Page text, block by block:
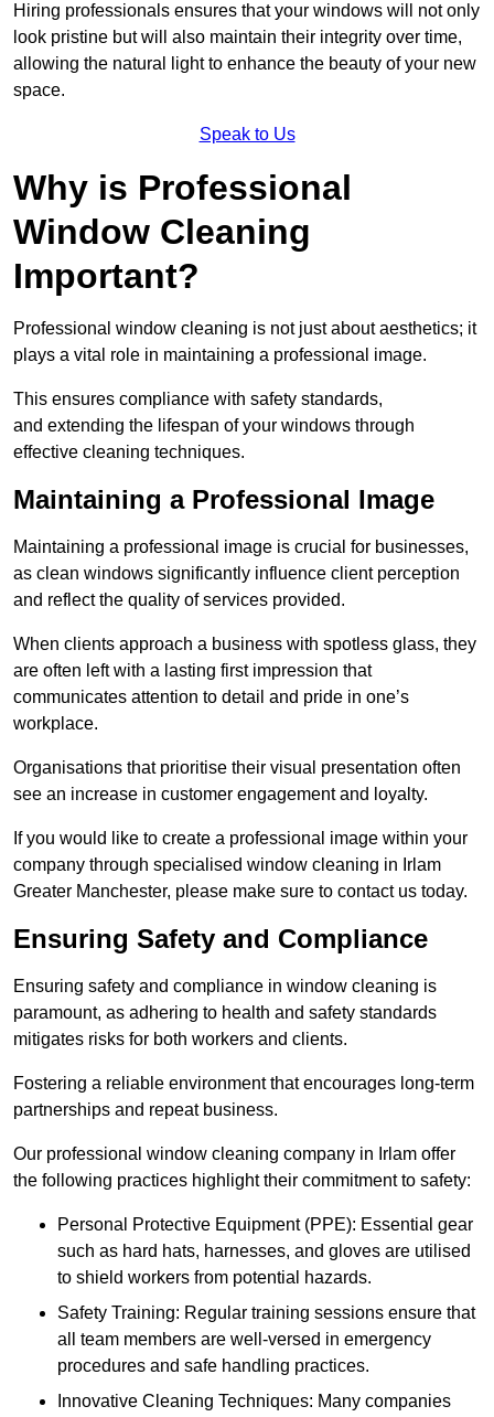
Hiring professionals ensures that your windows will not only
look pristine but will also maintain their integrity over time,
allowing the natural light to enhance the beauty of your new
space.
Speak to Us
Why is Professional
Window Cleaning
Important?
Professional window cleaning is not just about aesthetics; it
plays a vital role in maintaining a professional image.
This ensures compliance with safety standards,
and extending the lifespan of your windows through
effective cleaning techniques.
Maintaining a Professional Image
Maintaining a professional image is crucial for businesses,
as clean windows significantly influence client perception
and reflect the quality of services provided.
When clients approach a business with spotless glass, they
are often left with a lasting first impression that
communicates attention to detail and pride in one’s
workplace.
Organisations that prioritise their visual presentation often
see an increase in customer engagement and loyalty.
If you would like to create a professional image within your
company through specialised window cleaning in Irlam
Greater Manchester, please make sure to contact us today.
Ensuring Safety and Compliance
Ensuring safety and compliance in window cleaning is
paramount, as adhering to health and safety standards
mitigates risks for both workers and clients.
Fostering a reliable environment that encourages long-term
partnerships and repeat business.
Our professional window cleaning company in Irlam offer
the following practices highlight their commitment to safety:
Personal Protective Equipment (PPE): Essential gear
such as hard hats, harnesses, and gloves are utilised
to shield workers from potential hazards.
Safety Training: Regular training sessions ensure that
all team members are well-versed in emergency
procedures and safe handling practices.
Innovative Cleaning Techniques: Many companies